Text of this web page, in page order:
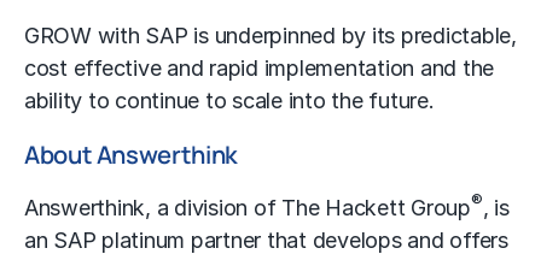
GROW with SAP is underpinned by its predictable,
cost effective and rapid implementation and the
ability to continue to scale into the future.
About Answerthink
Answerthink, a division of The Hackett Group®, is
an SAP platinum partner that develops and offers